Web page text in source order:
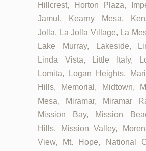
Hillcrest, Horton Plaza,
Jamul, Kearny Mesa,
Jolla, La Jolla Village, La
Lake Murray, Lakeside,
Linda Vista, Little Italy,
Lomita, Logan Heights,
Hills, Memorial, Midtown,
Mesa, Miramar, Miramar
Mission Bay, Mission
Hills, Mission Valley,
View, Mt. Hope, National